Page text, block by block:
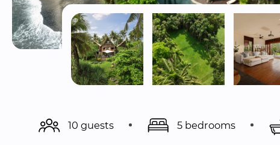
10 guests 5 bedrooms